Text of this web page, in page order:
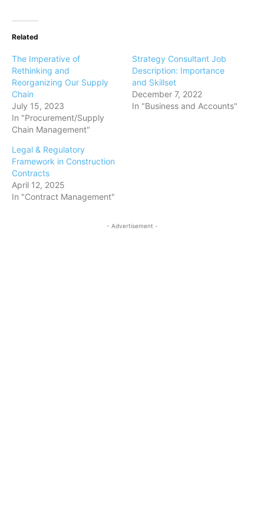
Related
The Imperative of
Rethinking and
Reorganizing Our Supply
Chain
July 15, 2023
In "Procurement/Supply
Chain Management"
Strategy Consultant Job
Description: Importance
and Skillset
December 7, 2022
In "Business and Accounts"
Legal & Regulatory
Framework in Construction
Contracts
April 12, 2025
In "Contract Management"
- Advertisement -